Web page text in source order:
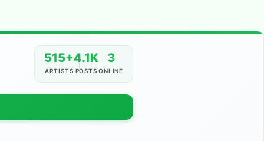
515+
ARTISTS
4.1K
POSTS
3
ONLINE